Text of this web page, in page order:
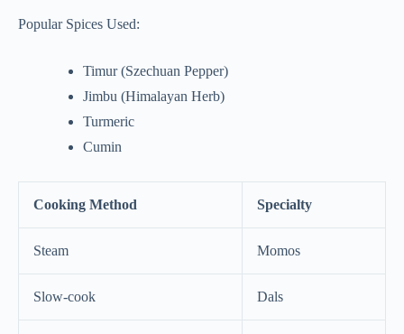
Popular Spices Used:
Timur (Szechuan Pepper)
Jimbu (Himalayan Herb)
Turmeric
Cumin
Cooking Method Specialty
Steam Momos
Slow-cook Dals